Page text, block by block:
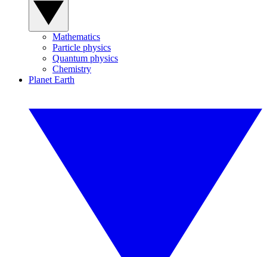
Mathematics
Particle physics
Quantum physics
Chemistry
Planet Earth